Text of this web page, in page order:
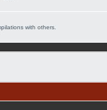
with others.